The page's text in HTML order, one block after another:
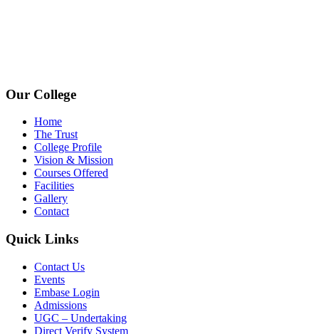
Our College
Home
The Trust
College Profile
Vision & Mission
Courses Offered
Facilities
Gallery
Contact
Quick Links
Contact Us
Events
Embase Login
Admissions
UGC – Undertaking
Direct Verify System